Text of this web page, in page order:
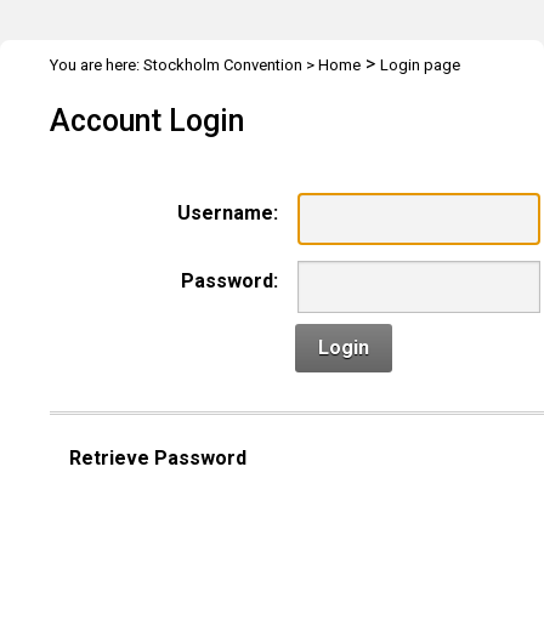
You are here: Stockholm Convention > Home > Login page
Account Login
Username:
Password:
Login
Retrieve Password